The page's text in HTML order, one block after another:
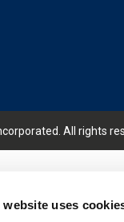
website uses
All rights